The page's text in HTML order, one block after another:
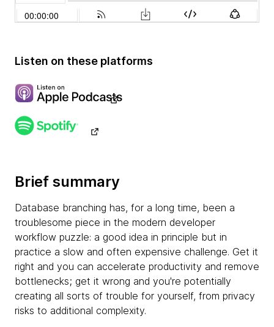
Listen on these platforms
Brief summary
Database branching has, for a long time, been a
troublesome piece in the modern developer
workflow puzzle: a good idea in principle but in
practice a slow and often expensive challenge. Get it
right and you can accelerate productivity and remove
bottlenecks; get it wrong and you're potentially
creating all sorts of trouble for yourself, from privacy
risks to additional complexity.